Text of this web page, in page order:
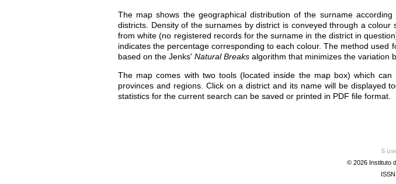
The map shows the geographical distribution of the surname
districts. Density of the surnames by district is conveyed through a
from white (no registered records for the surname in the district in
indicates the percentage corresponding to each colour.The method used
based on the Jenks' Natural Breaks algorithm that minimizes the variation
The map comes with two tools (located inside the map box) which
provinces and regions. Click on a district and its name will be displayed
statistics for the current search can be saved or printed in PDF file format.
5
© 2026 Instituto